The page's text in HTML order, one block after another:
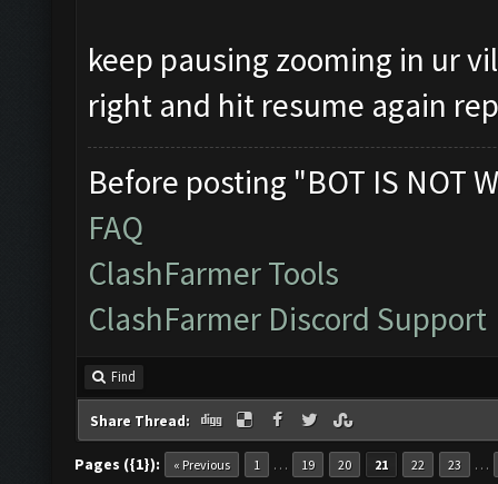
keep pausing zooming in ur
right and hit resume again
Before posting "BOT IS NOT
FAQ
ClashFarmer Tools
ClashFarmer Discord Support
Find
Share Thread:
Pages ({1}): « Previous 1 … 19 20 21 22 23 …